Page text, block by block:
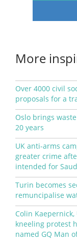
More
Over 4000 civil
proposals for a
Oslo brings
20 years
UK anti-arms
greater crime
intended for
Turin becomes
remuncipalise
Colin
kneeling protest
named GQ Man